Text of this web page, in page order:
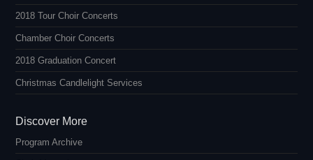
2018 Tour Choir Concerts
Chamber Choir Concerts
2018 Graduation Concert
Christmas Candlelight Services
Discover More
Program Archive